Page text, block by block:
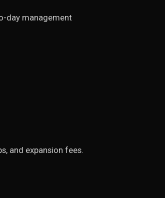
day management
and expansion fees.